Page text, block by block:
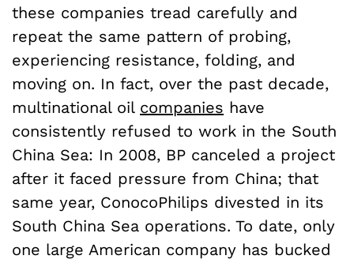
these companies tread carefully and
repeat the same pattern of probing,
experiencing resistance, folding, and
moving on. In fact, over the past decade,
multinational oil companies have
consistently refused to work in the South
China Sea: In 2008, BP canceled a project
after it faced pressure from China; that
same year, ConocoPhilips divested in its
South China Sea operations. To date, only
one large American company has bucked